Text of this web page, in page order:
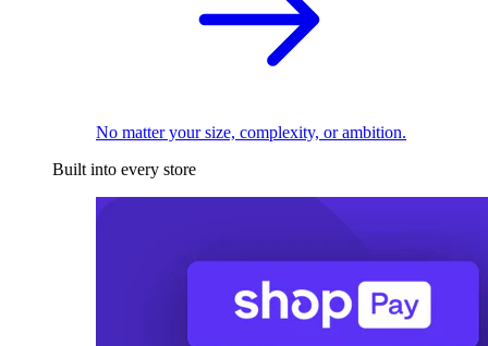
No matter your size, complexity, or ambition.
Built into every store